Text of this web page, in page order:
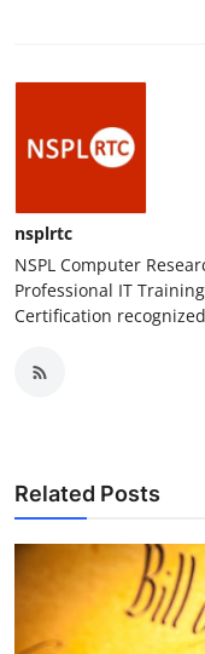
nsplrtc
NSPL Computer
Professional IT
Certification
Related Posts